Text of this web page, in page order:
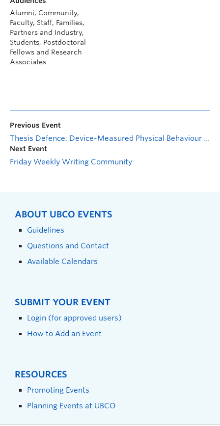
Alumni, Community,
Faculty, Staff, Families,
Partners and Industry,
Students, Postdoctoral
Fellows and Research
Associates
Previous Event
Thesis Defence: Device-Measured Physical Behaviour Responses to Exercise Snacks: Acute and Chronic Effects in Type 2 Diabetes
Next Event
Friday Weekly Writing Community
ABOUT UBCO EVENTS
Guidelines
Questions and Contact
Available Calendars
SUBMIT YOUR EVENT
Login (for approved users)
How to Add an Event
RESOURCES
Promoting Events
Planning Events at UBCO